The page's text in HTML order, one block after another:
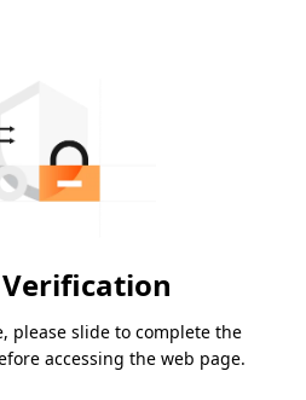
Verification
please slide to complete the
accessing the web page.